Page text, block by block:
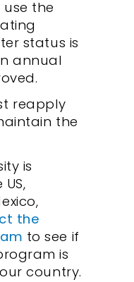
the
status is
annual
reapply
the
is
the
to see if
is
country.